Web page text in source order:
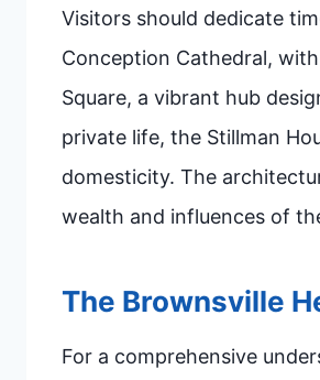
Visitors should dedicate
Conception Cathedral,
Square, a vibrant hub
private life, the Stillman
domesticity. The
wealth and influences of
The Brownsville
For a comprehensive